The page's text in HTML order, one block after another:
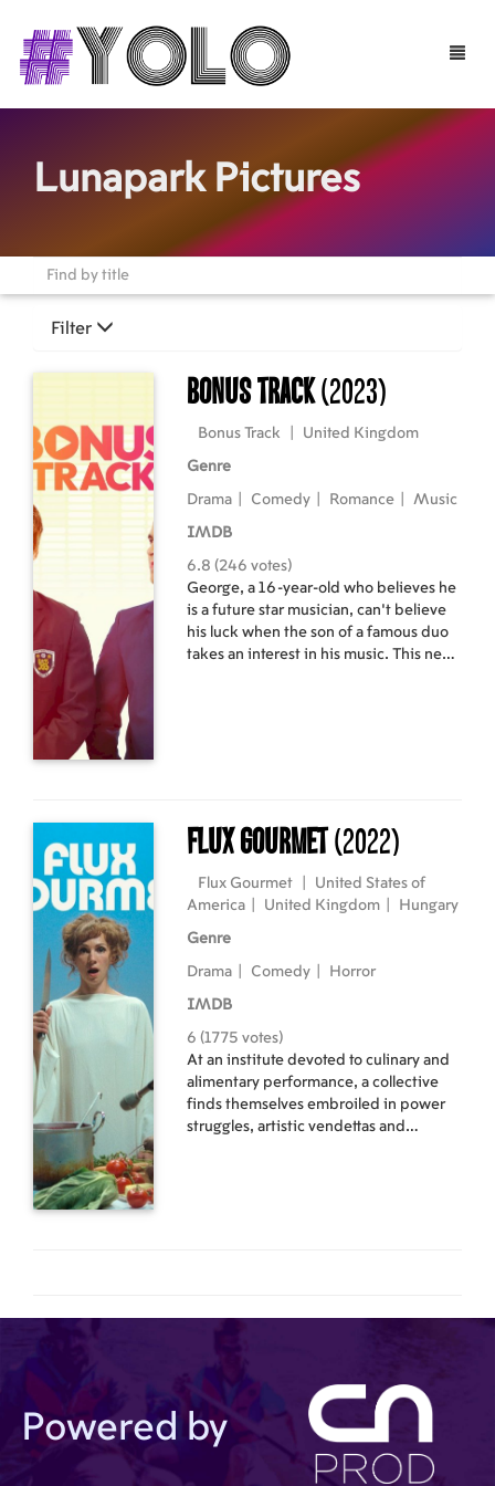
Toggle
Lunapark Pictures
Filter
Bonus Track(2023)
Bonus Track United Kingdom
Genre
Drama Comedy Romance Music
IMDB
6.8 (246 votes)
George, a 16-year-old who believes he
is a future star musician, can't believe
his luck when the son of a famous duo
takes an interest in his music. This new
Flux Gourmet(2022)
Flux Gourmet
United States of
America
United Kingdom Hungary
Genre
Drama Comedy Horror
IMDB
6 (1775 votes)
At an institute devoted to culinary and
alimentary performance, a collective
finds themselves embroiled in power
struggles, artistic vendettas and
Powered by